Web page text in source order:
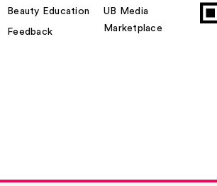
Beauty Education
Feedback
UB Media
Marketplace